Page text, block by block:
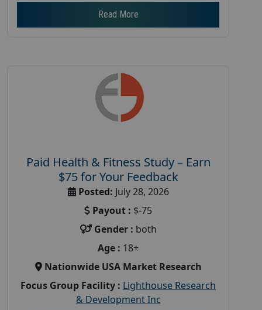
Read More
Paid Health & Fitness Study – Earn
$75 for Your Feedback
Posted: July 28, 2026
Payout : $-75
Gender : both
Age : 18+
Nationwide USA Market Research
Focus Group Facility : Lighthouse Research
& Development Inc